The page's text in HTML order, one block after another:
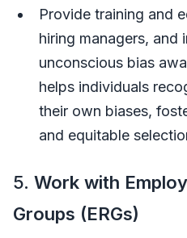
Provide training and
hiring managers, and
unconscious bias
helps individuals
their own biases,
and equitable
5. Work with
Groups (ERGs)